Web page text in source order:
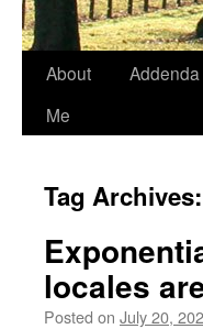
Skip
About
Me
Addenda
Tag Archives:
locales
Posted on July 20,